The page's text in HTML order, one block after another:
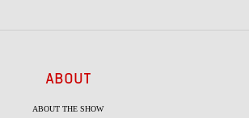
ABOUT
ABOUT THE SHOW